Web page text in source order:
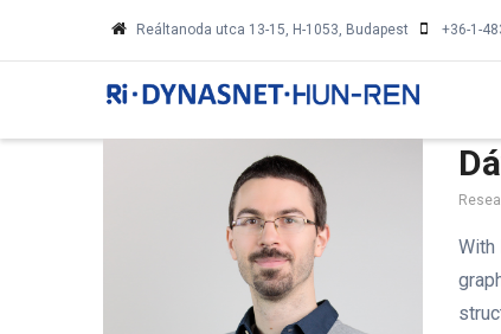
Reáltanoda utca 13-15, H-1053, Budapest +36-1-
With